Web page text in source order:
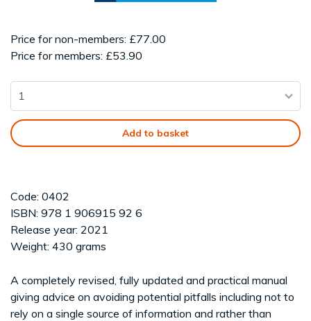
Price for non-members: £77.00
Price for members: £53.90
Add to basket
Code: 0402
ISBN: 978 1 906915 92 6
Release year: 2021
Weight: 430 grams
A completely revised, fully updated and practical manual
giving advice on avoiding potential pitfalls including not to
rely on a single source of information and rather than